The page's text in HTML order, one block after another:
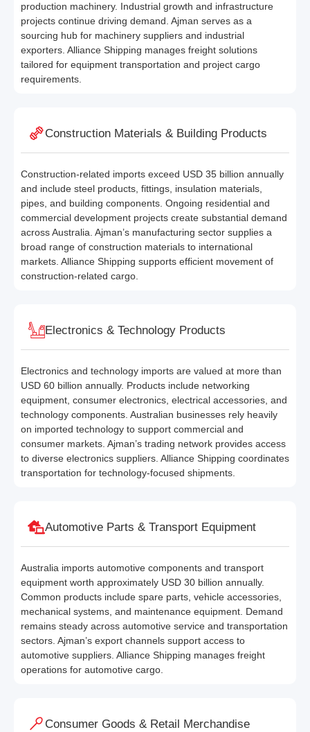
production machinery. Industrial growth and infrastructure
projects continue driving demand. Ajman serves as a
sourcing hub for machinery suppliers and industrial
exporters. Alliance Shipping manages freight solutions
tailored for equipment transportation and project cargo
requirements.
Construction Materials & Building Products
Construction-related imports exceed USD 35 billion annually
and include steel products, fittings, insulation materials,
pipes, and building components. Ongoing residential and
commercial development projects create substantial demand
across Australia. Ajman’s manufacturing sector supplies a
broad range of construction materials to international
markets. Alliance Shipping supports efficient movement of
construction-related cargo.
Electronics & Technology Products
Electronics and technology imports are valued at more than
USD 60 billion annually. Products include networking
equipment, consumer electronics, electrical accessories, and
technology components. Australian businesses rely heavily
on imported technology to support commercial and
consumer markets. Ajman’s trading network provides access
to diverse electronics suppliers. Alliance Shipping coordinates
transportation for technology-focused shipments.
Automotive Parts & Transport Equipment
Australia imports automotive components and transport
equipment worth approximately USD 30 billion annually.
Common products include spare parts, vehicle accessories,
mechanical systems, and maintenance equipment. Demand
remains steady across automotive service and transportation
sectors. Ajman’s export channels support access to
automotive suppliers. Alliance Shipping manages freight
operations for automotive cargo.
Consumer Goods & Retail Merchandise